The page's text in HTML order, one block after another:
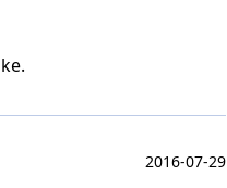
2016-07-29